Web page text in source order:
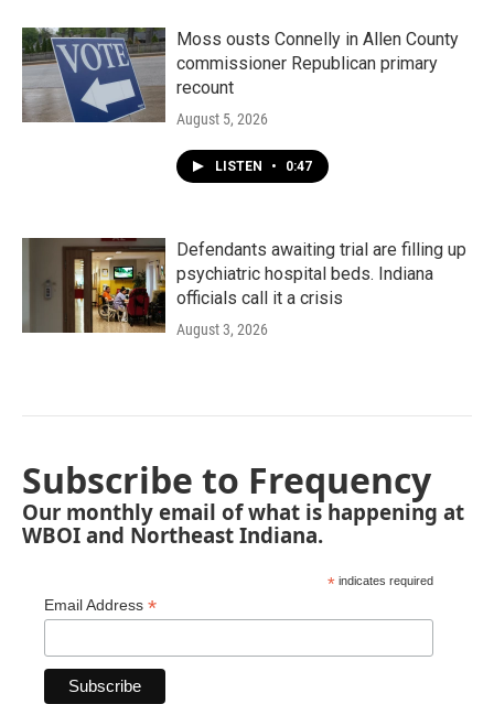
Moss ousts Connelly in Allen County
commissioner Republican primary
recount
August 5, 2026
LISTEN • 0:47
Defendants awaiting trial are filling up
psychiatric hospital beds. Indiana
officials call it a crisis
August 3, 2026
Subscribe to Frequency
Our monthly email of what is happening at
WBOI and Northeast Indiana.
* indicates required
Email Address *